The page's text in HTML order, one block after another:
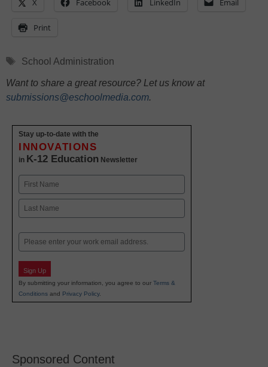
X Facebook LinkedIn Email
Print
Tags
School Administration
Want to share a great resource? Let us know at
submissions@eschoolmedia.com.
Stay up-to-date with the
INNOVATIONS
in K-12 Education Newsletter
Name
First
Email
Sign Up
By submitting your information, you agree to our Terms &
Conditions and Privacy Policy.
Sponsored Content